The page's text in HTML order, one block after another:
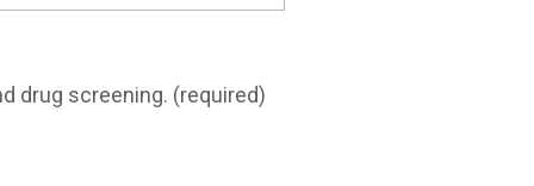
drug screening. (required)